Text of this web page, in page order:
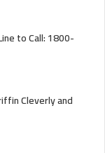
to Call: 1800-
Cleverly and